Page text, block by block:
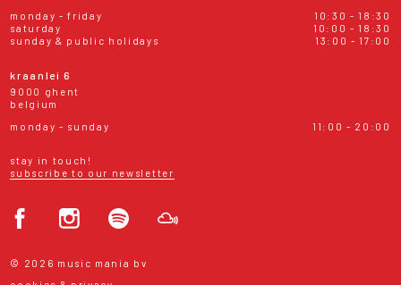
monday - friday
10:30 - 18:30
saturday
10:00 - 18:30
sunday & public holidays
13:00 - 17:00
kraanlei 6
9000 ghent
belgium
monday - sunday
11:00 - 20:00
stay in touch!
subscribe to our newsletter
© 2026 music mania bv